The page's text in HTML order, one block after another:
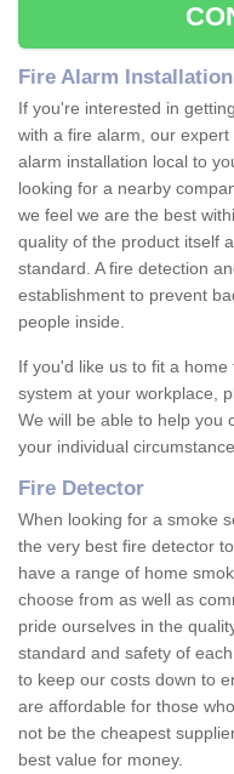
Fire Alarm
If you're interested in
with a fire alarm, our
alarm installation local to
looking for a nearby
we feel we are the best
quality of the product itself
standard. A fire detection
establishment to prevent
people inside.
If you'd like us to fit a
system at your workplace,
We will be able to help you
your individual
Fire Detector
When looking for a smoke
the very best fire detector
have a range of home
choose from as well as
pride ourselves in the
standard and safety of
to keep our costs down to
are affordable for those
not be the cheapest
best value for money.